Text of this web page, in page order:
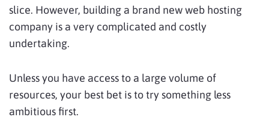
slice. However, building a brand new web hosting
company is a very complicated and costly
undertaking.
Unless you have access to a large volume of
resources, your best bet is to try something less
ambitious first.